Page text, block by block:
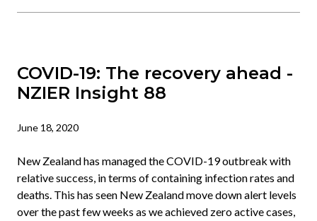
COVID-19: The recovery ahead -
NZIER Insight 88
June 18, 2020
New Zealand has managed the COVID-19 outbreak with
relative success, in terms of containing infection rates and
deaths. This has seen New Zealand move down alert levels
over the past few weeks as we achieved zero active cases,